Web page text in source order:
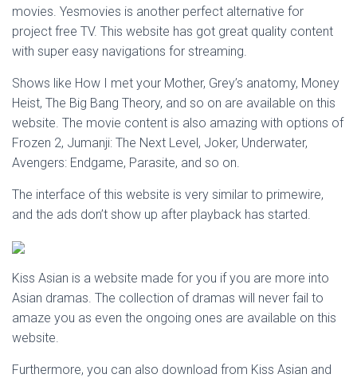
movies. Yesmovies is another perfect alternative for
project free TV. This website has got great quality content
with super easy navigations for streaming.
Shows like How I met your Mother, Grey’s anatomy, Money
Heist, The Big Bang Theory, and so on are available on this
website. The movie content is also amazing with options of
Frozen 2, Jumanji: The Next Level, Joker, Underwater,
Avengers: Endgame, Parasite, and so on.
The interface of this website is very similar to primewire,
and the ads don’t show up after playback has started.
Kiss Asian is a website made for you if you are more into
Asian dramas. The collection of dramas will never fail to
amaze you as even the ongoing ones are available on this
website.
Furthermore, you can also download from Kiss Asian and